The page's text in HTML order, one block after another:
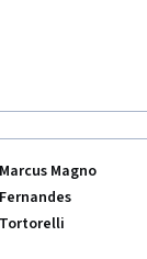
Marcus Magno
Fernandes
Tortorelli